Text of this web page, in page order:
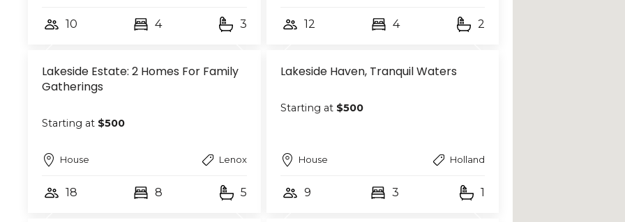
10 4 3 12 4 2
Lakeside Estate: 2 Homes For Family
Gatherings
Starting at $500
House Lenox
18 8 5
Lakeside Haven, Tranquil Waters
Starting at $500
House Holland
9 3 1